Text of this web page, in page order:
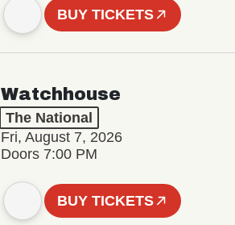
BUY TICKETS
Watchhouse
The National
Fri, August 7, 2026
Doors 7:00 PM
BUY TICKETS